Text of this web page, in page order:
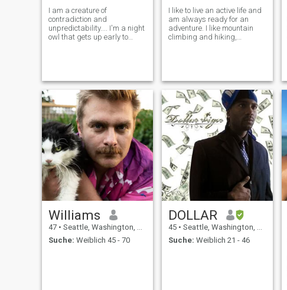
I am a creature of
contradiction and
unpredictability.... I'm a night
owl that gets up early to
odds stacked up against
me....I can cook
I like to live an active life and
am always ready for an
adventure. I like mountain
climbing and hiking,
like culture and enjoy
Williams
47 • Seattle, Washington, USA
Suche: Weiblich 45 - 70
DOLLAR
45 • Seattle, Washington, USA
Suche: Weiblich 21 - 46